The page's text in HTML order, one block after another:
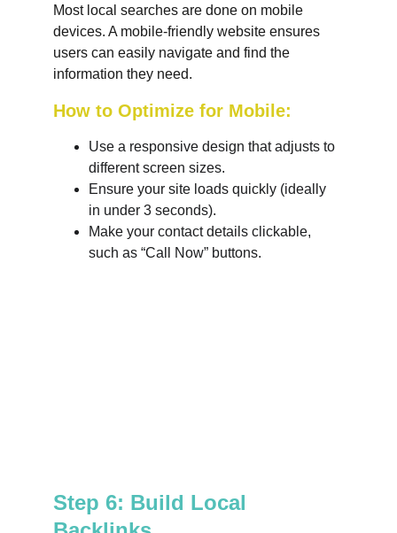
Most local searches are done on mobile
devices. A mobile-friendly website ensures
users can easily navigate and find the
information they need.
How to Optimize for Mobile:
Use a responsive design that adjusts to
different screen sizes.
Ensure your site loads quickly (ideally
in under 3 seconds).
Make your contact details clickable,
such as “Call Now” buttons.
Step 6: Build Local